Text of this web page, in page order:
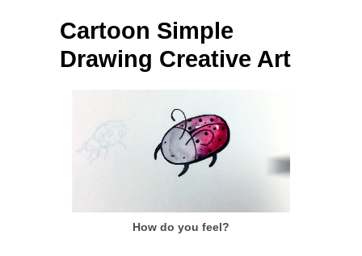
Post navigation
Cartoon Simple
Drawing Creative Art
How do you feel?